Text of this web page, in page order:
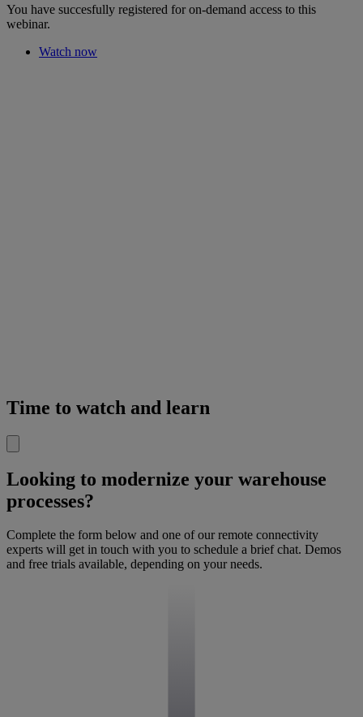
You have succesfully registered for on-demand access to this
webinar.
Watch now
Time to watch and learn
Looking to modernize your warehouse
processes?
Complete the form below and one of our remote connectivity
experts will get in touch with you to schedule a brief chat. Demos
and free trials available, depending on your needs.